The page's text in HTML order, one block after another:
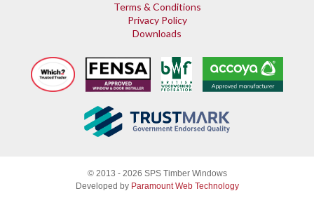
Terms & Conditions
Privacy Policy
Downloads
Why timber, why Accoya
© 2013 - 2026 SPS Timber Windows
Developed by Paramount Web Technology